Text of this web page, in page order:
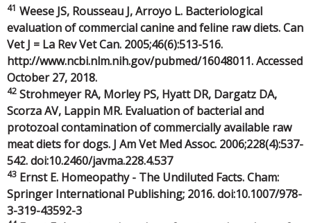
41 Weese JS, Rousseau J, Arroyo L. Bacteriological
evaluation of commercial canine and feline raw diets. Can
Vet J = La Rev Vet Can. 2005;46(6):513-516.
http://www.ncbi.nlm.nih.gov/pubmed/16048011. Accessed
October 27, 2018.
42 Strohmeyer RA, Morley PS, Hyatt DR, Dargatz DA,
Scorza AV, Lappin MR. Evaluation of bacterial and
protozoal contamination of commercially available raw
meat diets for dogs. J Am Vet Med Assoc. 2006;228(4):537-
542. doi:10.2460/javma.228.4.537
43 Ernst E. Homeopathy - The Undiluted Facts. Cham:
Springer International Publishing; 2016. doi:10.1007/978-
3-319-43592-3